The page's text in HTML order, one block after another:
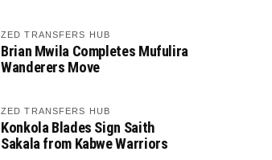
ZED TRANSFERS HUB
Brian Mwila Completes Mufulira
Wanderers Move
ZED TRANSFERS HUB
Konkola Blades Sign Saith
Sakala from Kabwe Warriors